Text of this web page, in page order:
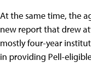
At the same time, the
new report that drew
mostly four-year
in providing Pell-